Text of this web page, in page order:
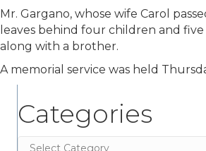
Mr. Gargano, whose wife Carol
leaves behind four children and
along with a brother.
A memorial service was held
Categories
Categories